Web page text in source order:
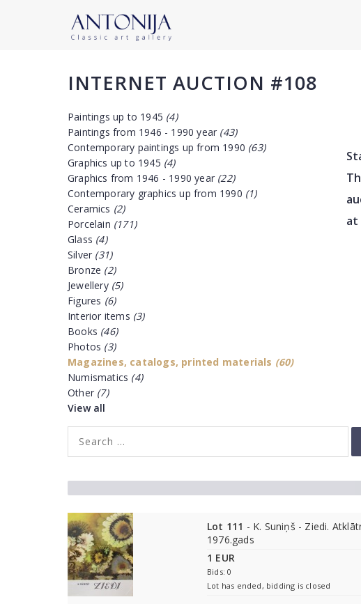
INTERNET AUCTION #108
Paintings up to 1945 (4)
Paintings from 1946 - 1990 year (43)
Contemporary paintings up from 1990 (63)
Graphics up to 1945 (4)
Graphics from 1946 - 1990 year (22)
Contemporary graphics up from 1990 (1)
Ceramics (2)
Porcelain (171)
Glass (4)
Silver (31)
Bronze (2)
Jewellery (5)
Figures (6)
Interior items (3)
Books (46)
Photos (3)
Magazines, catalogs, printed materials (60)
Numismatics (4)
Other (7)
View all
at
Lot 111 - K. Suniņš - Ziedi.
1976.gads
1 EUR
Bids: 0
Lot has ended, bidding is closed